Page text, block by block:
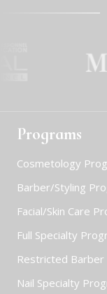
Programs
Cosmetology
Barber/Styling
Facial/Skin Care
Full Specialty
Restricted Barber
Nail Specialty